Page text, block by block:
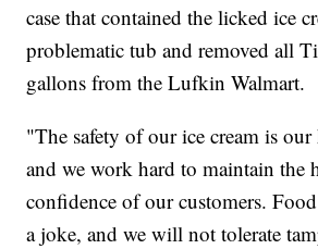
case that contained the licked ice
problematic tub and removed all
gallons from the Lufkin Walmart.
"The safety of our ice cream is
and we work hard to maintain the
confidence of our customers.
a joke, and we will not tolerate